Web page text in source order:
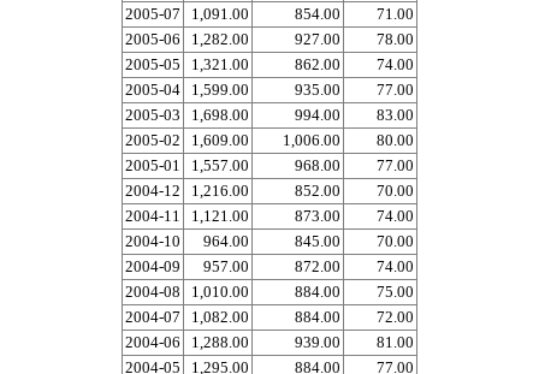
2005-07
1,091.00 854.00
71.00
2005-06
1,282.00 927.00
78.00
2005-05
1,321.00 862.00
74.00
2005-04
1,599.00 935.00
77.00
2005-03
1,698.00 994.00
83.00
2005-02
1,609.00 1,006.00
80.00
2005-01
1,557.00 968.00
77.00
2004-12
1,216.00 852.00
70.00
2004-11
1,121.00 873.00
74.00
2004-10
964.00 845.00
70.00
2004-09
957.00 872.00
74.00
2004-08
1,010.00 884.00
75.00
2004-07
1,082.00 884.00
72.00
2004-06
1,288.00 939.00
81.00
2004-05
1,295.00 884.00 77.00